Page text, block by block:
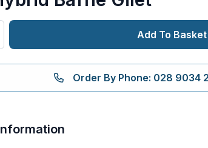
Add To Basket
Order By Phone: 028 9034